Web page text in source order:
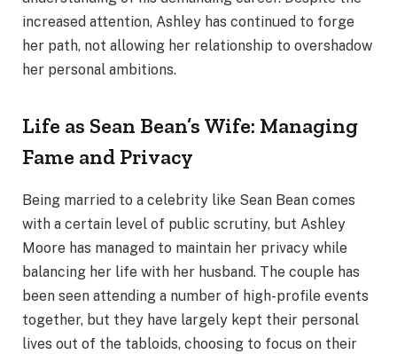
increased attention, Ashley has continued to forge
her path, not allowing her relationship to overshadow
her personal ambitions.
Life as Sean Bean’s Wife: Managing
Fame and Privacy
Being married to a celebrity like Sean Bean comes
with a certain level of public scrutiny, but Ashley
Moore has managed to maintain her privacy while
balancing her life with her husband. The couple has
been seen attending a number of high-profile events
together, but they have largely kept their personal
lives out of the tabloids, choosing to focus on their